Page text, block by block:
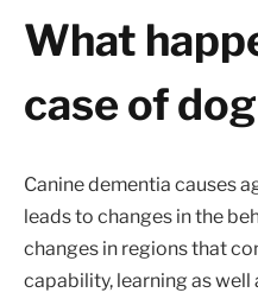
What
case of
Canine dementia causes
leads to changes in the
changes in regions that
capability, learning as well